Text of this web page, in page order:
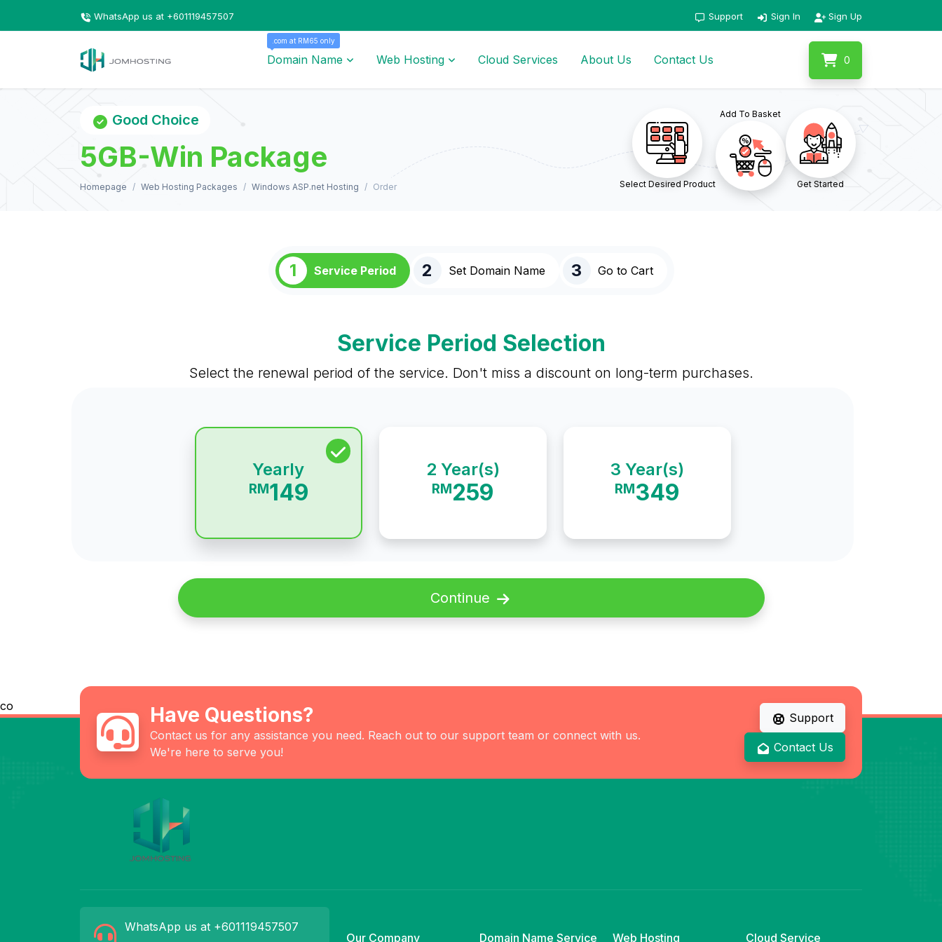
WhatsApp us at +601119457507 Support Sign In Sign Up
.com at RM65 only
Domain Name Web Hosting Cloud Services About Us Contact Us 0
5GB-Win Package
Good Choice
Homepage Web Hosting Packages Windows ASP.net Hosting Order Select Desired Product
Add To Basket
Get Started
1 Service Period 2 Set Domain Name 3 Go to Cart
Service Period Selection
Select the renewal period of the service. Don't miss a discount on long-term purchases.
Yearly
RM149
2 Year(s)
RM259
3 Year(s)
RM349
Continue
co Have Questions?
Contact us for any assistance you need. Reach out to our support team or connect with us.
We're here to serve you!
Support
Contact Us
WhatsApp us at +601119457507
Our Company
Domain Name Service Web Hosting Cloud Service